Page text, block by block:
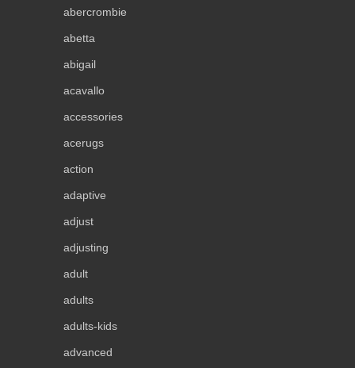
abercrombie
abetta
abigail
acavallo
accessories
acerugs
action
adaptive
adjust
adjusting
adult
adults
adults-kids
advanced